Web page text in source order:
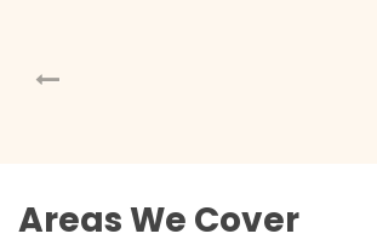
Areas We Cover